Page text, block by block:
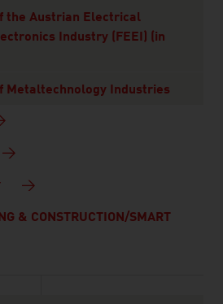
the Austrian Electrical
Industry (FEEI) (in
Metaltechnology Industries
& CONSTRUCTION/SMART